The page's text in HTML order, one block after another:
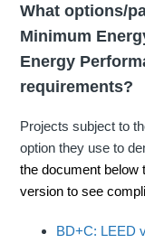
What options/
Minimum
Energy
requirements?
Projects subject to
option they use to
the document below
version to see
BD+C: LEED